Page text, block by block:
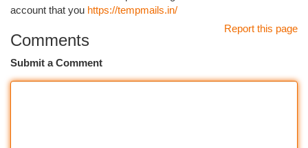
account that you https://tempmails.in/
Report this page
Comments
Submit a Comment